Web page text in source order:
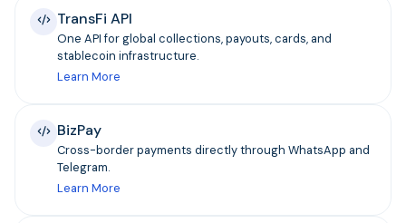
TransFi API
One API for global collections, payouts, cards, and
stablecoin infrastructure.
Learn More
BizPay
Cross-border payments directly through WhatsApp and
Telegram.
Learn More